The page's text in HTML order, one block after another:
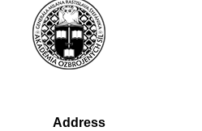
Address